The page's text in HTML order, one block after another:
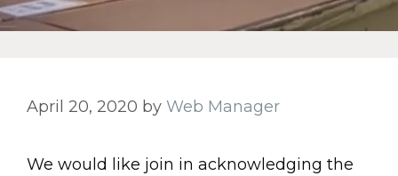
April 20, 2020 by Web Manager
We would like join in acknowledging the